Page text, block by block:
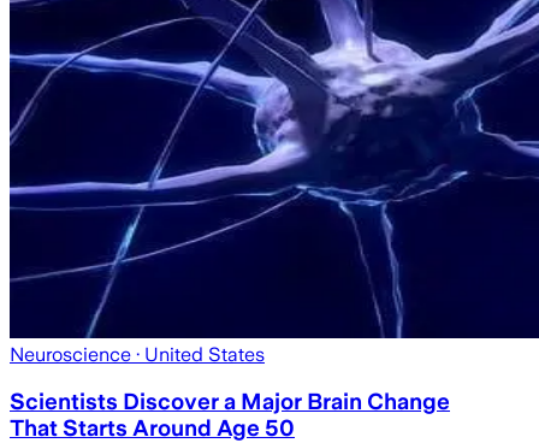
Neuroscience · United States
Scientists Discover a Major Brain Change
That Starts Around Age 50